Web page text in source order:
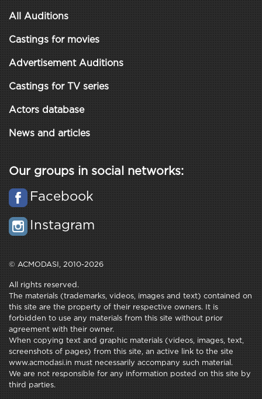
All Auditions
Castings for movies
Advertisement Auditions
Castings for TV series
Actors database
News and articles
Our groups in social networks:
Facebook
Instagram
© ACMODASI, 2010-2026
All rights reserved.
The materials (trademarks, videos, images and text) contained on
this site are the property of their respective owners. It is
forbidden to use any materials from this site without prior
agreement with their owner.
When copying text and graphic materials (videos, images, text,
screenshots of pages) from this site, an active link to the site
www.acmodasi.in must necessarily accompany such material.
We are not responsible for any information posted on this site by
third parties.